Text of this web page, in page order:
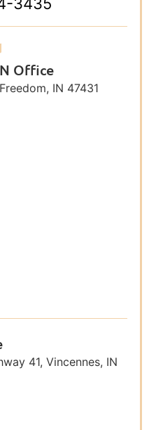
Office
IN 47431
41, Vincennes, IN